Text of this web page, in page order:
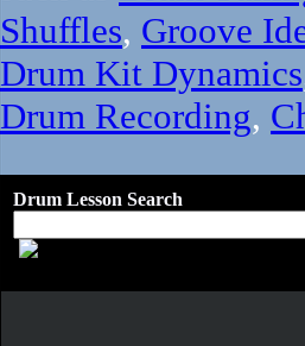
Shuffles, Groove
Drum Kit Dynamics
Drum Recording,
Drum Lesson Search